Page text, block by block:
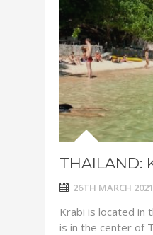
THAILAND:
26TH MARCH 2021
Krabi is located in
is in the center of